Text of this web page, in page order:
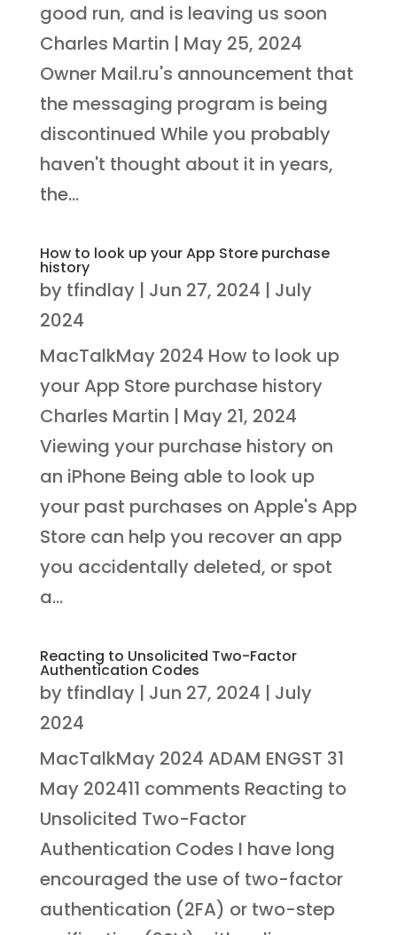
good run, and is leaving us soon
Charles Martin | May 25, 2024
Owner Mail.ru's announcement that
the messaging program is being
discontinued While you probably
haven't thought about it in years,
the...
How to look up your App Store purchase
history
by tfindlay| Jun 27, 2024 | July
2024
MacTalkMay 2024 How to look up
your App Store purchase history
Charles Martin | May 21, 2024
Viewing your purchase history on
an iPhone Being able to look up
your past purchases on Apple's App
Store can help you recover an app
you accidentally deleted, or spot
a...
Reacting to Unsolicited Two-Factor
Authentication Codes
by tfindlay| Jun 27, 2024 | July
2024
MacTalkMay 2024 ADAM ENGST 31
May 202411 comments Reacting to
Unsolicited Two-Factor
Authentication Codes I have long
encouraged the use of two-factor
authentication (2FA) or two-step